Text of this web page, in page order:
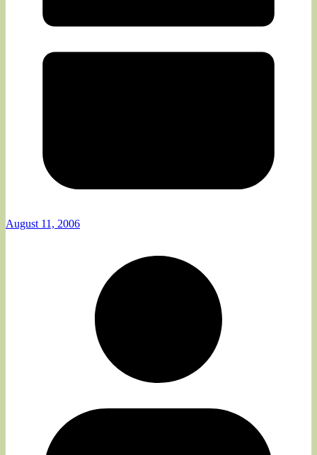
August 11, 2006